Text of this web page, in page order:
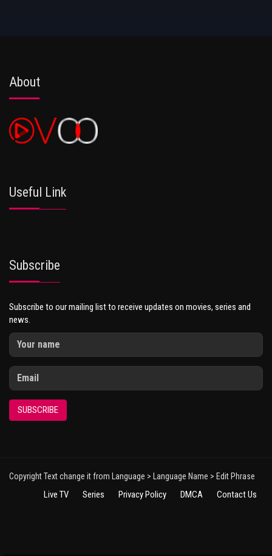
About
Useful Link
Subscribe
Subscribe to our mailing list to receive updates on movies, series and
news.
SUBSCRIBE
Copyright Text change it from Language > Language Name > Edit Phrase
Live TV Series Privacy Policy DMCA Contact Us